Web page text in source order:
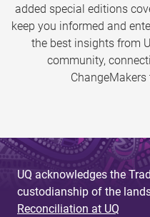
added special editions
keep you informed and
the best insights from
community,
UQ acknowledges the
custodianship of the
Reconciliation at UQ